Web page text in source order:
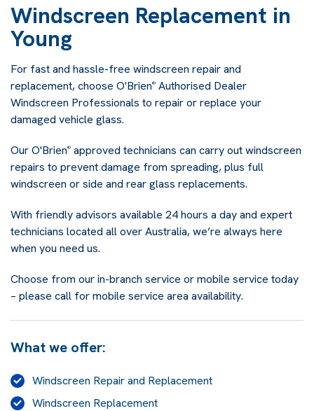
Windscreen Replacement in
Young
For fast and hassle-free windscreen repair and
replacement, choose O'Brien® Authorised Dealer
Windscreen Professionals to repair or replace your
damaged vehicle glass.
Our O'Brien® approved technicians can carry out windscreen
repairs to prevent damage from spreading, plus full
windscreen or side and rear glass replacements.
With friendly advisors available 24 hours a day and expert
technicians located all over Australia, we’re always here
when you need us.
Choose from our in-branch service or mobile service today
– please call for mobile service area availability.
What we offer:
Windscreen Repair and Replacement
Windscreen Replacement